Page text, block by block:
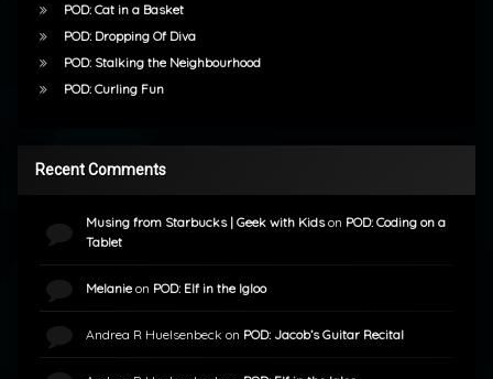
POD: Cat in a Basket
POD: Dropping Of Diva
POD: Stalking the Neighbourhood
POD: Curling Fun
Recent Comments
Musing from Starbucks | Geek with Kidson POD: Coding on a
Tablet
Melanieon POD: Elf in the Igloo
Andrea R Huelsenbeck on POD: Jacob’s Guitar Recital